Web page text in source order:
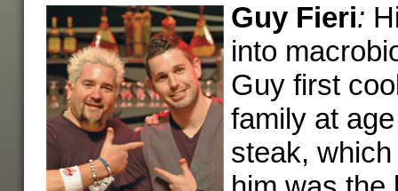
Guy Fieri:
into
Guy first
family at
steak,